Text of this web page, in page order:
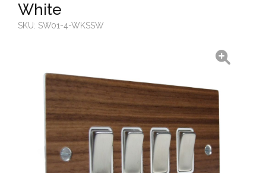
White
SKU: SW01-4-WKSSW